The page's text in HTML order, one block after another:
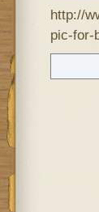
http://
pic-for-